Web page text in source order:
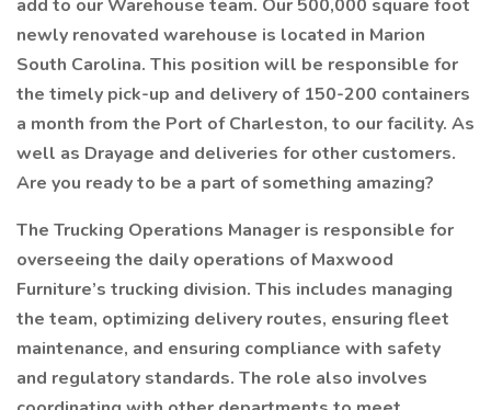
add to our Warehouse team. Our 500,000 square foot
newly renovated warehouse is located in Marion
South Carolina. This position will be responsible for
the timely pick-up and delivery of 150-200 containers
a month from the Port of Charleston, to our facility. As
well as Drayage and deliveries for other customers.
Are you ready to be a part of something amazing?
The Trucking Operations Manager is responsible for
overseeing the daily operations of Maxwood
Furniture’s trucking division. This includes managing
the team, optimizing delivery routes, ensuring fleet
maintenance, and ensuring compliance with safety
and regulatory standards. The role also involves